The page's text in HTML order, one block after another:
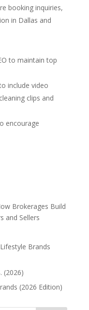
booking inquiries,
in Dallas and
to maintain top
include video
clips and
encourage
Brokerages Build
and Sellers
Brands
(2026)
(2026 Edition)